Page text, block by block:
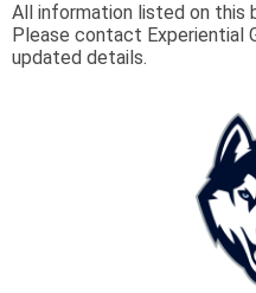
All information listed on this
Please contact Experiential
updated details.